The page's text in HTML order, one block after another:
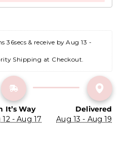
35secs & receive by Aug 13 -
Shipping at Checkout.
It’s Way
- Aug 17
Delivered
Aug 13 - Aug 19